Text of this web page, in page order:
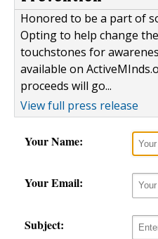
Honored to be a part of
Opting to help change
touchstones for
available on
proceeds will go...
View full press release
Your Name:
Your Email:
Subject: